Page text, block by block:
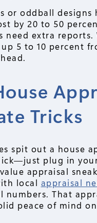
or oddball designs
by 20 to 50
need extra reports.
up 5 to 10 percent
Tricks
spit out a house
plug in
appraisal
local appraisal
numbers. That
peace of mind